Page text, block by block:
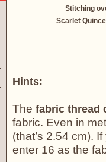
Stitching
Scarlet
Hints:
The fabric thread
fabric. Even in
(that’s 2.54 cm).
enter 16 as the